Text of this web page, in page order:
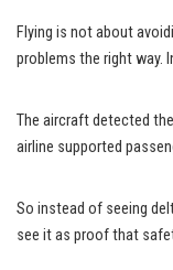
Flying is not about
problems the right way.
The aircraft detected
airline supported
So instead of seeing
see it as proof that